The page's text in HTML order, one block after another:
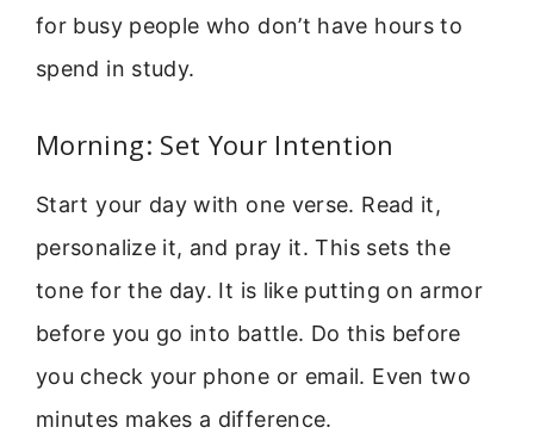
for busy people who don’t have hours to
spend in study.
Morning: Set Your Intention
Start your day with one verse. Read it,
personalize it, and pray it. This sets the
tone for the day. It is like putting on armor
before you go into battle. Do this before
you check your phone or email. Even two
minutes makes a difference.